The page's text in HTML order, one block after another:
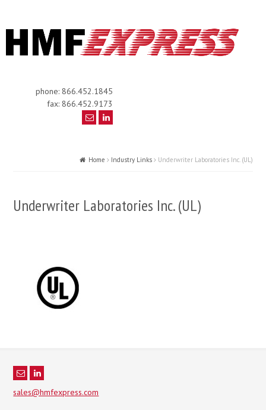
phone: 866.452.1845
fax: 866.452.9173
Home Industry Links Underwriter Laboratories Inc. (UL)
Underwriter Laboratories Inc. (UL)
sales@hmfexpress.com